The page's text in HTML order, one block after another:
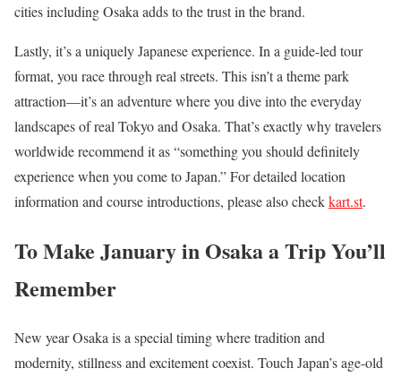
cities including Osaka adds to the trust in the brand.
Lastly, it’s a uniquely Japanese experience. In a guide-led tour
format, you race through real streets. This isn’t a theme park
attraction—it’s an adventure where you dive into the everyday
landscapes of real Tokyo and Osaka. That’s exactly why travelers
worldwide recommend it as “something you should definitely
experience when you come to Japan.” For detailed location
information and course introductions, please also checkkart.st.
To Make January in Osaka a Trip You’ll
Remember
New year Osaka is a special timing where tradition and
modernity, stillness and excitement coexist. Touch Japan’s age-old